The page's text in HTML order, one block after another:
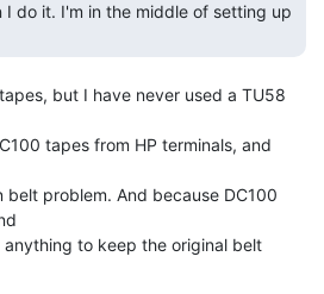
but I have never used a TU58
tapes from HP terminals, and
problem. And because DC100
to keep the original belt